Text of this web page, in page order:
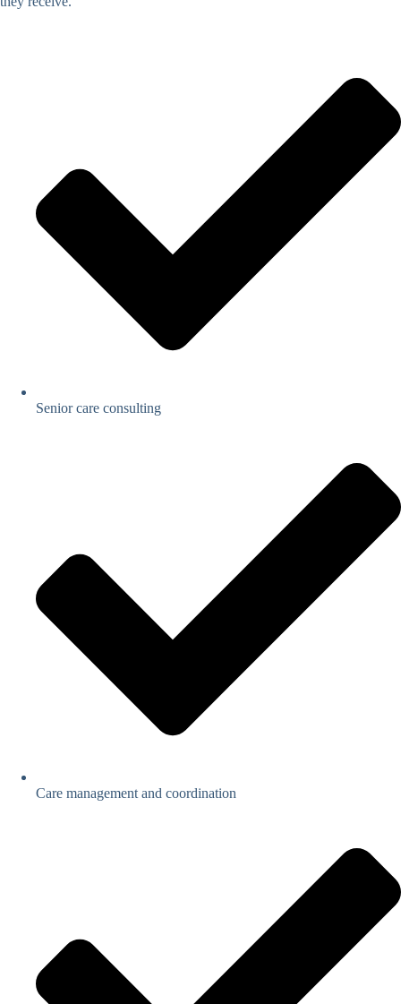
Senior care consulting
Care management and coordination